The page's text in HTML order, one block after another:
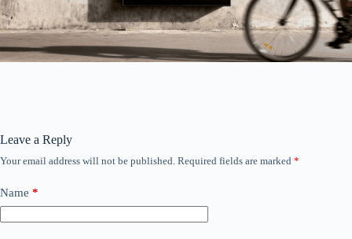
Leave a Reply
Your email address will not be published. Required fields are marked *
Name *